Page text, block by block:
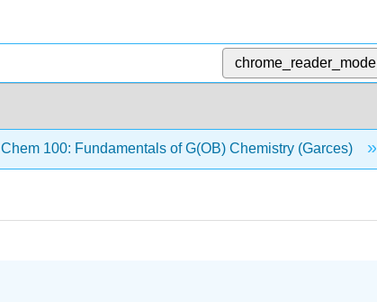
chrome_reader_mode
Chem 100: Fundamentals of G(OB) Chemistry (Garces)